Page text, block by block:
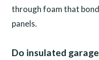
through foam that
panels.
Do insulated